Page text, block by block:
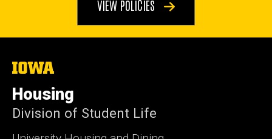
VIEW POLICIES
The
of
Iowa
Housing
Division of Student Life